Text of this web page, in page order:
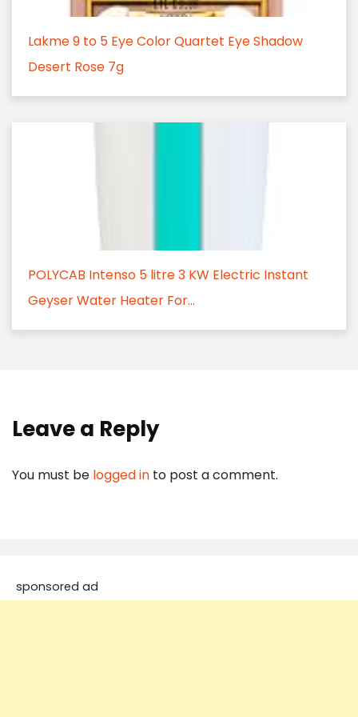
Lakme 9 to 5 Eye Color Quartet Eye Shadow
Desert Rose 7g
POLYCAB Intenso 5 litre 3 KW Electric Instant
Geyser Water Heater For...
Leave a Reply
You must be logged in to post a comment.
sponsored ad